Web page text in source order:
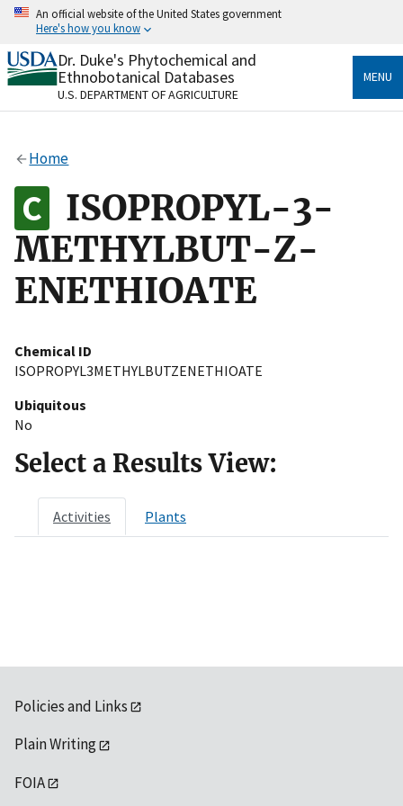
Skip
content
An official website of the United States government
Here's how you know
Official websites use .gov
A.govwebsite belongs to an official government
organization in the United States.
Alock
to the .gov website. Share sensitive information only
on official, secure websites.
Dr. Duke's Phytochemical and
Ethnobotanical Databases
U.S. DEPARTMENT OF AGRICULTURE
MENU
Home
ISOPROPYL-3-
METHYLBUT-Z-
ENETHIOATE
Chemical ID
ISOPROPYL3METHYLBUTZENETHIOATE
Ubiquitous
No
Select a Results View:
Activities Plants
Policies and Links
Plain Writing
FOIA